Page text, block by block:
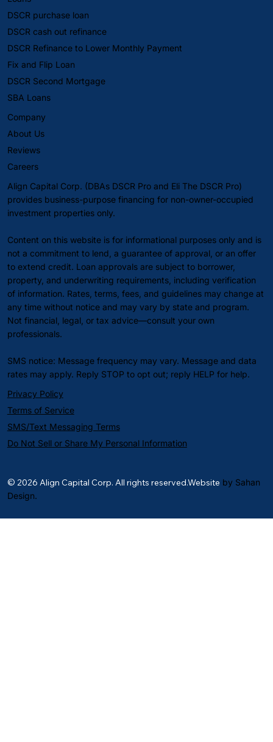
DSCR purchase loan
DSCR cash out refinance
DSCR Refinance to Lower Monthly Payment
Fix and Flip Loan
DSCR Second Mortgage
SBA Loans
Company
About Us
Reviews
Careers
Align Capital Corp. (DBAs DSCR Pro and Eli The DSCR Pro)
provides business-purpose financing for non-owner-occupied
investment properties only.
Content on this website is for informational purposes only and is
not a commitment to lend, a guarantee of approval, or an offer
to extend credit. Loan approvals are subject to borrower,
property, and underwriting requirements, including verification
of information. Rates, terms, fees, and guidelines may change at
any time without notice and may vary by state and program.
Not financial, legal, or tax advice—consult your own
professionals.
SMS notice: Message frequency may vary. Message and data
rates may apply. Reply STOP to opt out; reply HELP for help.
Privacy Policy
Terms of Service
SMS/Text Messaging Terms
Do Not Sell or Share My Personal Information
© 2026 Align Capital Corp. All rights reserved.Website by Sahan
Design.